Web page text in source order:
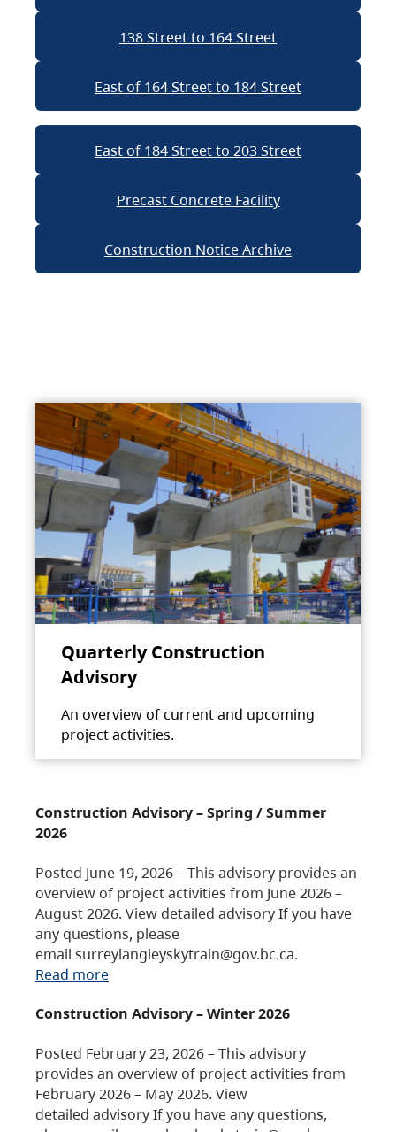
138 Street to 164 Street
East of 164 Street to 184 Street
East of 184 Street to 203 Street
Precast Concrete Facility
Construction Notice Archive
Quarterly Construction
Advisory
An overview of current and upcoming
project activities.
Construction Advisory – Spring / Summer
2026
Posted June 19, 2026 – This advisory provides an
overview of project activities from June 2026 –
August 2026. View detailed advisory If you have
any questions, please
email surreylangleyskytrain@gov.bc.ca.
Read more
Construction Advisory – Winter 2026
Posted February 23, 2026 – This advisory
provides an overview of project activities from
February 2026 – May 2026. View
detailed advisory If you have any questions,